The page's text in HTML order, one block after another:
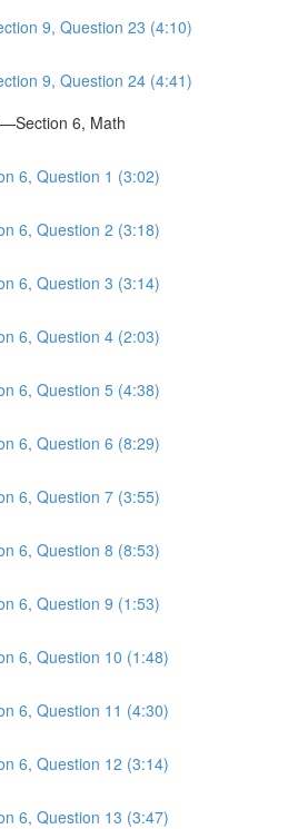
9, Question 23 (4:10)
9, Question 24 (4:41)
6, Math
6, Question 1 (3:02)
6, Question 2 (3:18)
6, Question 3 (3:14)
6, Question 4 (2:03)
6, Question 5 (4:38)
6, Question 6 (8:29)
6, Question 7 (3:55)
6, Question 8 (8:53)
6, Question 9 (1:53)
6, Question 10 (1:48)
6, Question 11 (4:30)
6, Question 12 (3:14)
6, Question 13 (3:47)